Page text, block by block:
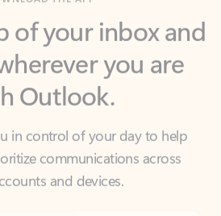
you are
Outlook.
in control of your day to help
and devices.